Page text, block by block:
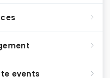
events